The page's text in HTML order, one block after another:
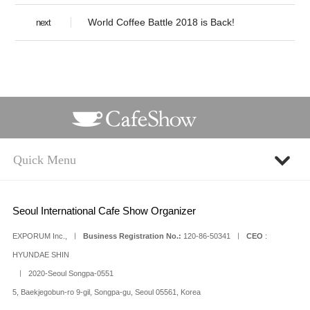
next World Coffee Battle 2018 is Back!
Seoul International Cafe Show Organizer
EXPORUM Inc., ㅣ Business Registration No.: 120-86-50341 ㅣ CEO :
HYUNDAE SHIN
ㅣ 2020-Seoul Songpa-0551
5, Baekjegobun-ro 9-gil, Songpa-gu, Seoul 05561, Korea